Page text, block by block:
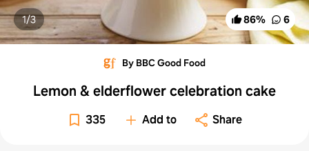
86% 6
1/3
By BBC Good Food
Lemon & elderflower celebration cake
335 Add to Share